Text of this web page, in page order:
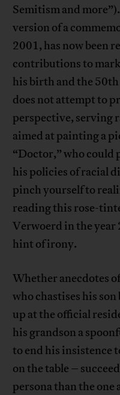
Semitism and
version of a
2001, has now been
contributions to
his birth and the
does not attempt to
perspective, serving
aimed at painting a
“Doctor,” who could
his policies of racial
pinch yourself to
reading this rose-
Verwoerd in the year
hint of irony.
Whether anecdotes
who chastises his
up at the official
his grandson a
to end his insistence
on the table –
persona than the